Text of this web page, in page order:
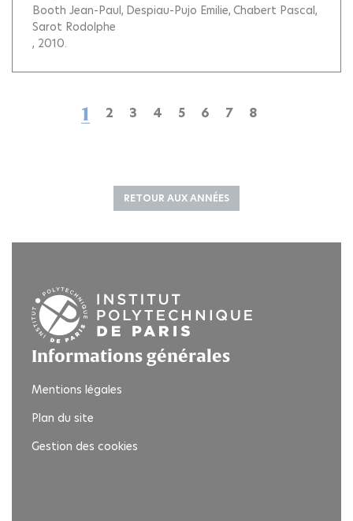
Booth Jean-Paul Despiau-Pujo Emilie Chabert Pascal
Sarot Rodolphe
, 2010.
1 2 3 4 5 6 7 8
RETOUR AUX ANNÉES
Informations générales
Mentions légales
Plan du site
Gestion des cookies